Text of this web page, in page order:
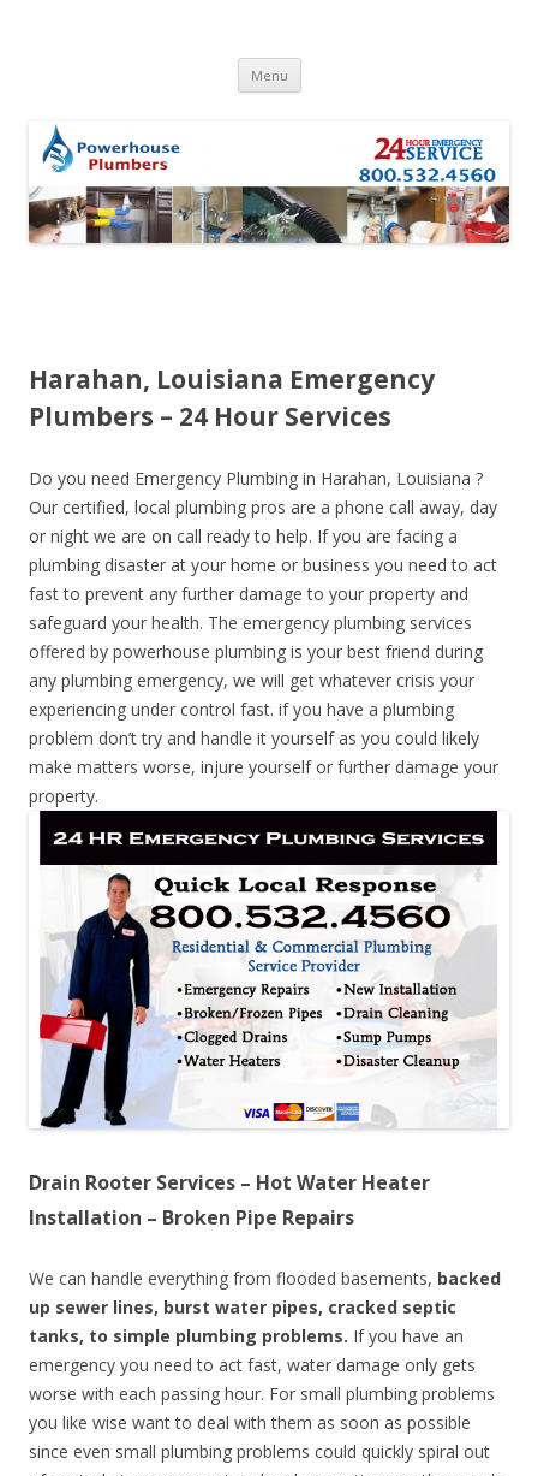
Menu Skip to content
Harahan, Louisiana Emergency
Plumbers – 24 Hour Services
Do you need Emergency Plumbing in Harahan, Louisiana ?
Our certified, local plumbing pros are a phone call away, day
or night we are on call ready to help. If you are facing a
plumbing disaster at your home or business you need to act
fast to prevent any further damage to your property and
safeguard your health. The emergency plumbing services
offered by powerhouse plumbing is your best friend during
any plumbing emergency, we will get whatever crisis your
experiencing under control fast. if you have a plumbing
problem don’t try and handle it yourself as you could likely
make matters worse, injure yourself or further damage your
property.
Drain Rooter Services – Hot Water Heater
Installation – Broken Pipe Repairs
We can handle everything from flooded basements, backed
up sewer lines, burst water pipes, cracked septic
tanks, to simple plumbing problems. If you have an
emergency you need to act fast, water damage only gets
worse with each passing hour. For small plumbing problems
you like wise want to deal with them as soon as possible
since even small plumbing problems could quickly spiral out